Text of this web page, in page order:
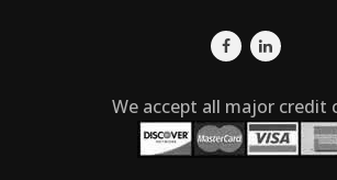
We accept all major credit